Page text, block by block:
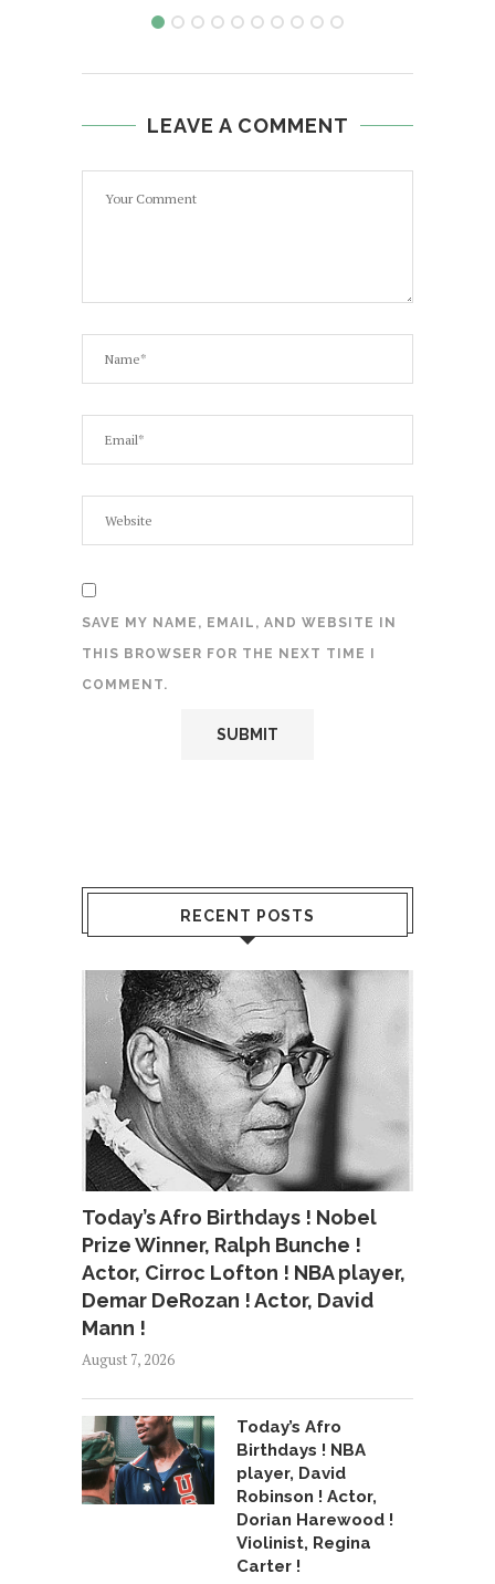
LEAVE A COMMENT
SAVE MY NAME, EMAIL, AND WEBSITE IN
THIS BROWSER FOR THE NEXT TIME I
COMMENT.
RECENT POSTS
Today’s Afro Birthdays ! Nobel
Prize Winner, Ralph Bunche !
Actor, Cirroc Lofton ! NBA player,
Demar DeRozan ! Actor, David
Mann !
August 7, 2026
Today’s Afro
Birthdays ! NBA
player, David
Robinson ! Actor,
Dorian Harewood !
Violinist, Regina
Carter !